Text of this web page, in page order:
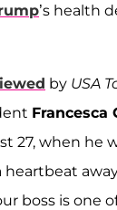
’s health
by USA
Francesca
27, when he
heartbeat
boss is one